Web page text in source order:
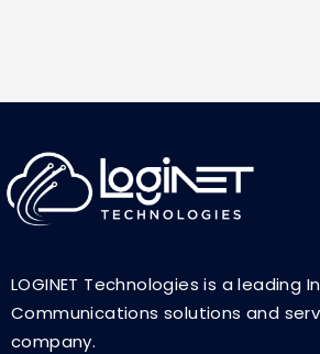
LOGINET Technologies is a leading
Communications solutions and
company.